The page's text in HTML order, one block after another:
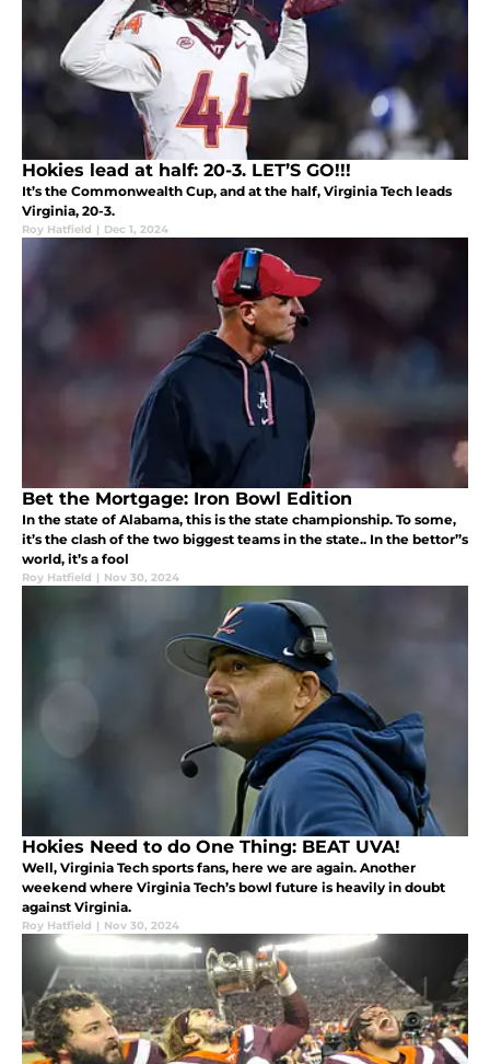
Hokies lead at half: 20-3. LET’S GO!!!
It’s the Commonwealth Cup, and at the half, Virginia Tech leads
Virginia, 20-3.
Roy Hatfield | Dec 1, 2024
Bet the Mortgage: Iron Bowl Edition
In the state of Alabama, this is the state championship. To some,
it’s the clash of the two biggest teams in the state.. In the bettor’’s
world, it’s a fool
Roy Hatfield | Nov 30, 2024
Hokies Need to do One Thing: BEAT UVA!
Well, Virginia Tech sports fans, here we are again. Another
weekend where Virginia Tech’s bowl future is heavily in doubt
against Virginia.
Roy Hatfield | Nov 30, 2024